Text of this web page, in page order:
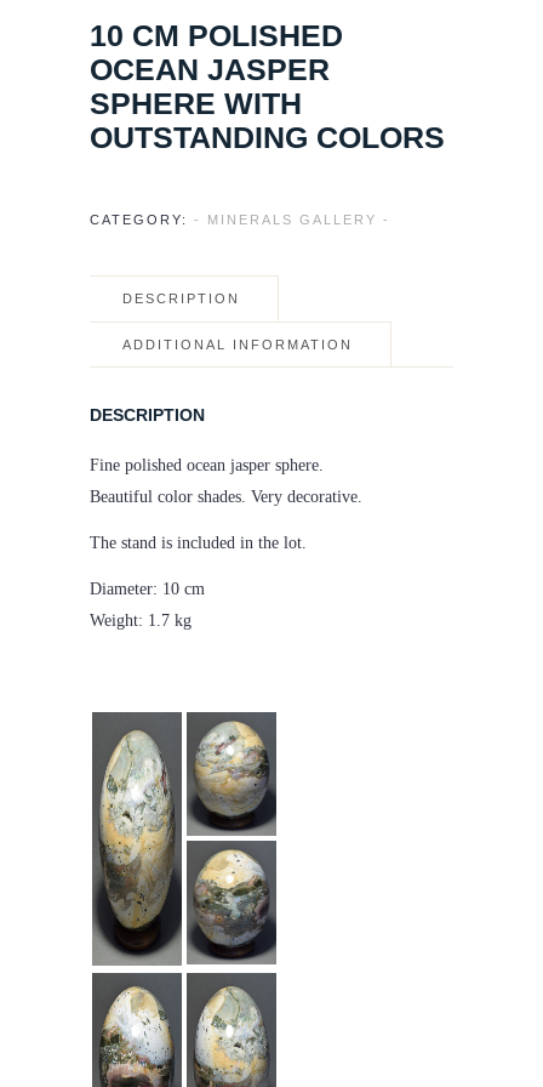
10 CM POLISHED
OCEAN JASPER
SPHERE WITH
OUTSTANDING COLORS
CATEGORY: - MINERALS GALLERY -
DESCRIPTION
ADDITIONAL INFORMATION
DESCRIPTION
Fine polished ocean jasper sphere.
Beautiful color shades. Very decorative.
The stand is included in the lot.
Diameter: 10 cm
Weight: 1.7 kg